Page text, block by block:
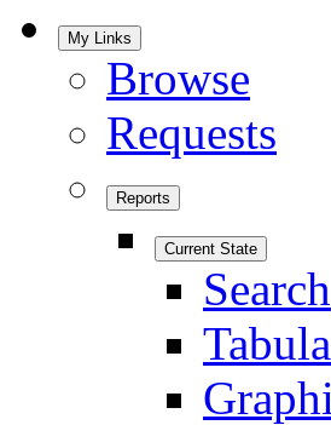
My Links
Browse
Requests
Reports
Current State
Search